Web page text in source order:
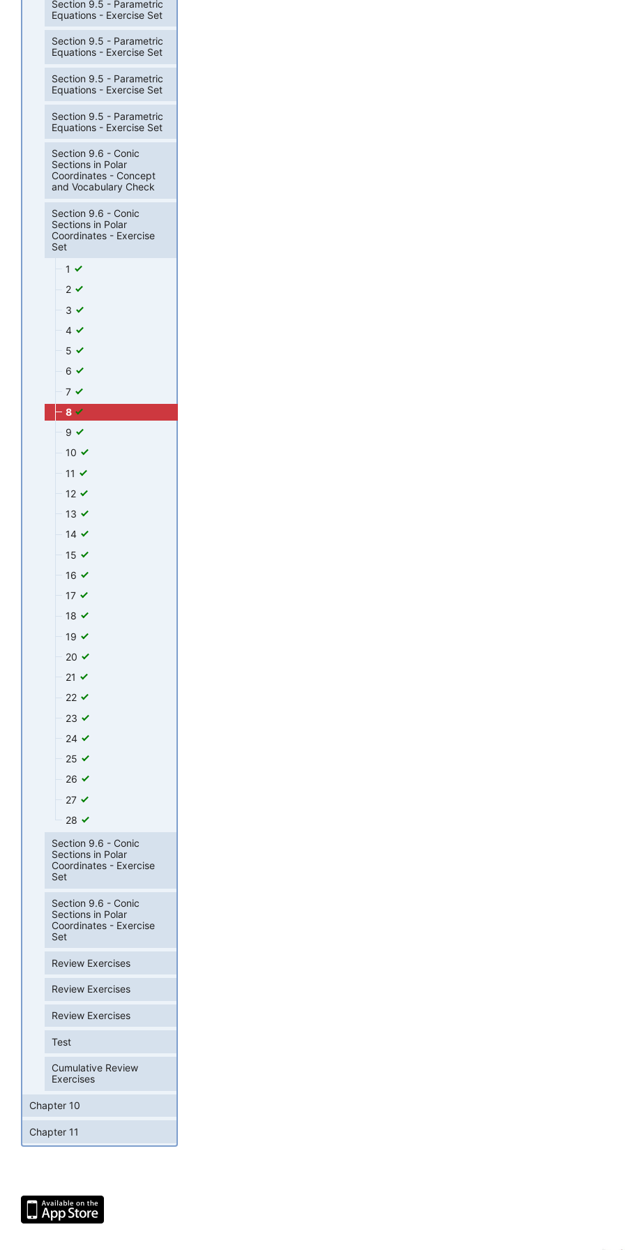
Section 9.5 - Parametric
Equations - Exercise Set
Section 9.5 - Parametric
Equations - Exercise Set
Section 9.5 - Parametric
Equations - Exercise Set
Section 9.5 - Parametric
Equations - Exercise Set
Section 9.6 - Conic
Sections in Polar
Coordinates - Concept
and Vocabulary Check
Section 9.6 - Conic
Sections in Polar
Coordinates - Exercise
Set
1
2
3
4
5
6
7
8
9
10
11
12
13
14
15
16
17
18
19
20
21
22
23
24
25
26
27
28
Section 9.6 - Conic
Sections in Polar
Coordinates - Exercise
Set
Section 9.6 - Conic
Sections in Polar
Coordinates - Exercise
Set
Review Exercises
Review Exercises
Review Exercises
Test
Cumulative Review
Exercises
Chapter 10
Chapter 11